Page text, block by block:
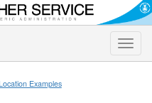
Toggle
Examples